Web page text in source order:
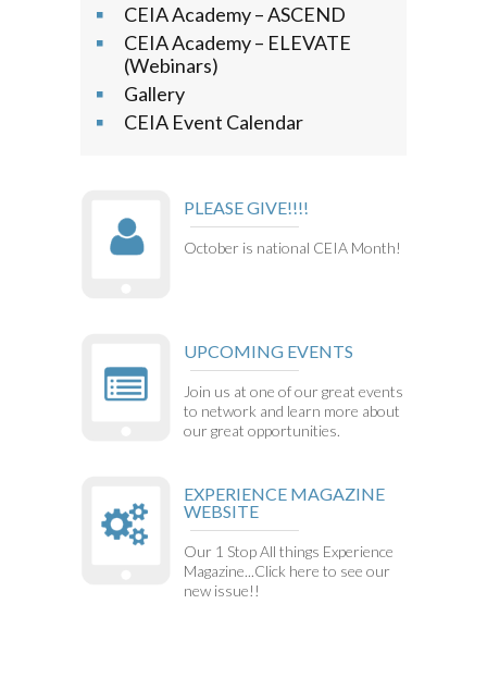
CEIA Academy – ASCEND
CEIA Academy – ELEVATE
(Webinars)
Gallery
CEIA Event Calendar
PLEASE GIVE!!!!
October is national CEIA Month!
UPCOMING EVENTS
Join us at one of our great events
to network and learn more about
our great opportunities.
EXPERIENCE MAGAZINE
WEBSITE
Our 1 Stop All things Experience
Magazine...Click here to see our
new issue!!